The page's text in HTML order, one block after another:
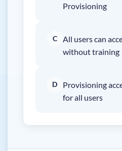
Provisioning
C
All users can
without training
D
Provisioning
for all users